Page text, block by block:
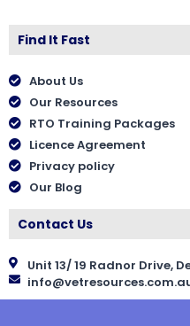
Find It Fast
About Us
Our Resources
RTO Training Packages
Licence Agreement
Privacy policy
Our Blog
Contact Us
Unit 13/ 19 Radnor Drive,